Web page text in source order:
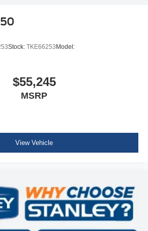
Stock: TKE66253 Model:
$55,245
MSRP
View Vehicle